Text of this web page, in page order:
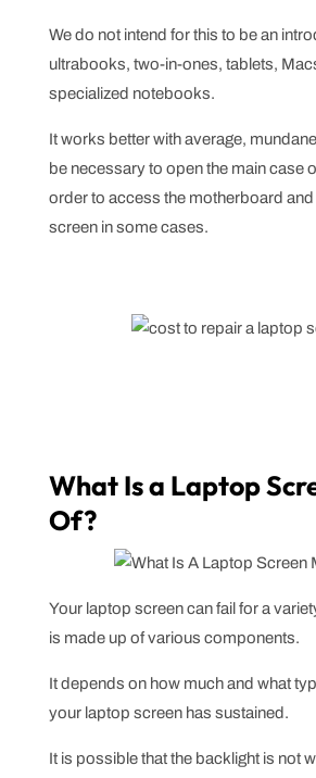
We do not intend for this to be an
ultrabooks, two-in-ones, tablets,
specialized notebooks.
It works better with average,
be necessary to open the main case
order to access the motherboard and
screen in some cases.
What Is a Laptop
Of?
Your laptop screen can fail for a
is made up of various components.
It depends on how much and what
your laptop screen has sustained.
It is possible that the backlight is not